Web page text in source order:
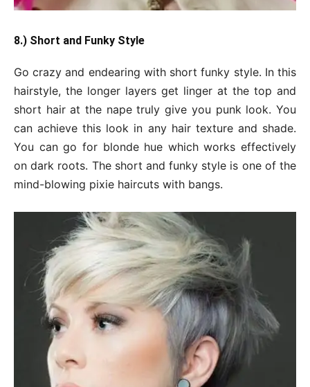
8.) Short and Funky Style
Go crazy and endearing with short funky style. In this
hairstyle, the longer layers get linger at the top and
short hair at the nape truly give you punk look. You
can achieve this look in any hair texture and shade.
You can go for blonde hue which works effectively
on dark roots. The short and funky style is one of the
mind-blowing pixie haircuts with bangs.